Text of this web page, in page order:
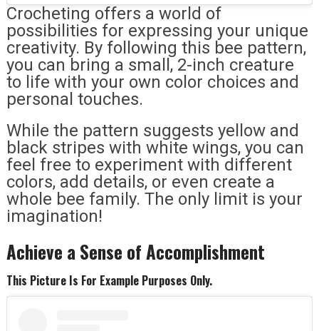
Crocheting offers a world of
possibilities for expressing your unique
creativity. By following this bee pattern,
you can bring a small, 2-inch creature
to life with your own color choices and
personal touches.
While the pattern suggests yellow and
black stripes with white wings, you can
feel free to experiment with different
colors, add details, or even create a
whole bee family. The only limit is your
imagination!
Achieve a Sense of Accomplishment
This Picture Is For Example Purposes Only.